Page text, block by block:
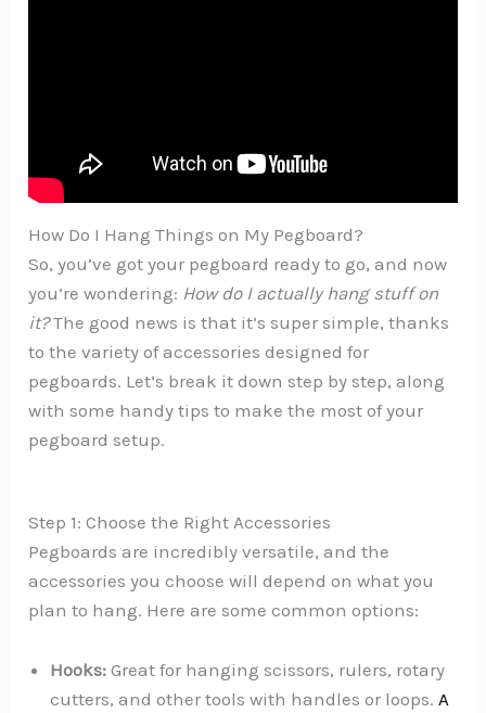
How Do I Hang Things on My Pegboard?
So, you’ve got your pegboard ready to go, and now
you’re wondering: How do I actually hang stuff on
it?The good news is that it’s super simple, thanks
to the variety of accessories designed for
pegboards. Let’s break it down step by step, along
with some handy tips to make the most of your
pegboard setup.
Step 1: Choose the Right Accessories
Pegboards are incredibly versatile, and the
accessories you choose will depend on what you
plan to hang. Here are some common options:
Hooks: Great for hanging scissors, rulers, rotary
cutters, and other tools with handles or loops. A